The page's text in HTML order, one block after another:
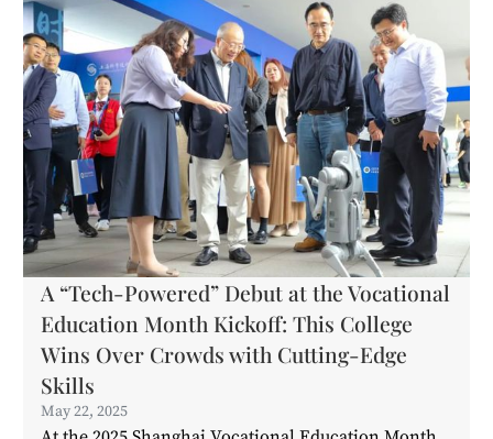
A “Tech-Powered” Debut at the Vocational
Education Month Kickoff: This College
Wins Over Crowds with Cutting-Edge
Skills
May 22, 2025